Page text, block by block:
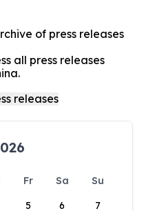
of press releases
all press releases
Fr Sa
Su
5 6 7